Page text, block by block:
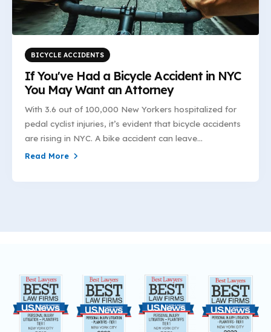
BICYCLE ACCIDENTS
If You've Had a Bicycle Accident in NYC
You May Want an Attorney
With 3.6 out of 100,000 New Yorkers hospitalized for
pedal cyclist injuries, it’s evident that bicycle accidents
are rising in NYC. A bike accident can leave...
Read More